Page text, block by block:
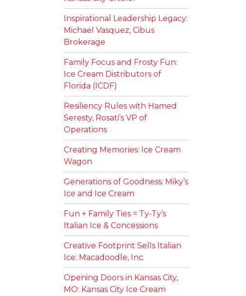
Inspirational Leadership Legacy:
Michael Vasquez, Cibus
Brokerage
Family Focus and Frosty Fun:
Ice Cream Distributors of
Florida (ICDF)
Resiliency Rules with Hamed
Seresty, Rosati’s VP of
Operations
Creating Memories: Ice Cream
Wagon
Generations of Goodness: Miky’s
Ice and Ice Cream
Fun + Family Ties = Ty-Ty’s
Italian Ice & Concessions
Creative Footprint Sells Italian
Ice: Macadoodle, Inc.
Opening Doors in Kansas City,
MO: Kansas City Ice Cream